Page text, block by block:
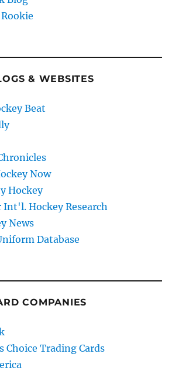
& WEBSITES
Beat
Now
Hockey
Int'l. Hockey Research
News
Database
COMPANIES
Choice Trading Cards